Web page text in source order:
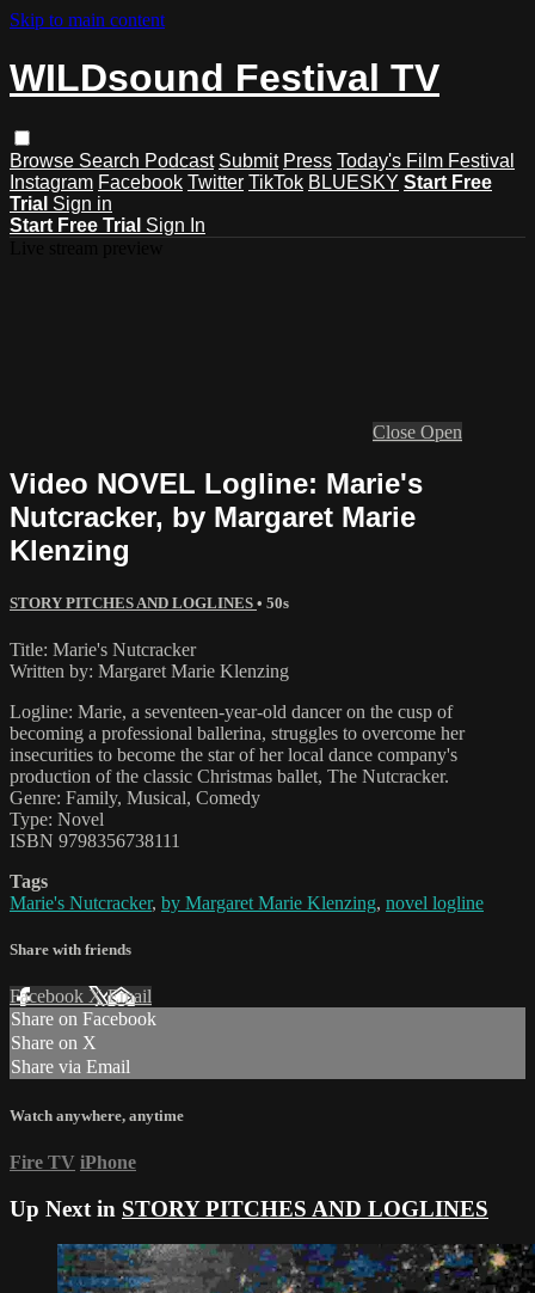
Skip to main content
WILDsound Festival TV
Browse Search Podcast Submit Press Today's Film Festival
Instagram Facebook Twitter TikTok BLUESKY Start Free
Trial Sign in
Start Free Trial Sign In
Close Open
Video NOVEL Logline: Marie's
Nutcracker, by Margaret Marie
Klenzing
STORY PITCHES AND LOGLINES • 50s
Title: Marie's Nutcracker
Written by: Margaret Marie Klenzing
Logline: Marie, a seventeen-year-old dancer on the cusp of
becoming a professional ballerina, struggles to overcome her
insecurities to become the star of her local dance company's
production of the classic Christmas ballet, The Nutcracker.
Genre: Family, Musical, Comedy
Type: Novel
ISBN 9798356738111
Tags
Marie's Nutcracker, by Margaret Marie Klenzing, novel logline
Share with friends
Facebook XEmail
Share on Facebook
Share on X
Share via Email
Watch anywhere, anytime
Fire TV iPhone
Up Next in STORY PITCHES AND LOGLINES